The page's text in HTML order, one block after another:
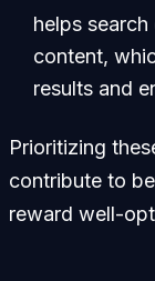
helps
content,
results and
Prioritizing
contribute to
reward well-